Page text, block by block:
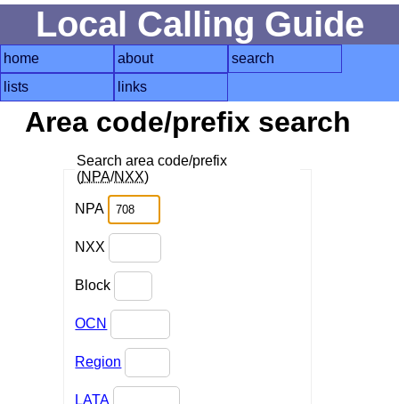
Local Calling Guide
home about
search
lists
links
Area code/prefix search
Search area code/prefix
(NPA/NXX)
NPA
NXX
Block
OCN
Region
LATA